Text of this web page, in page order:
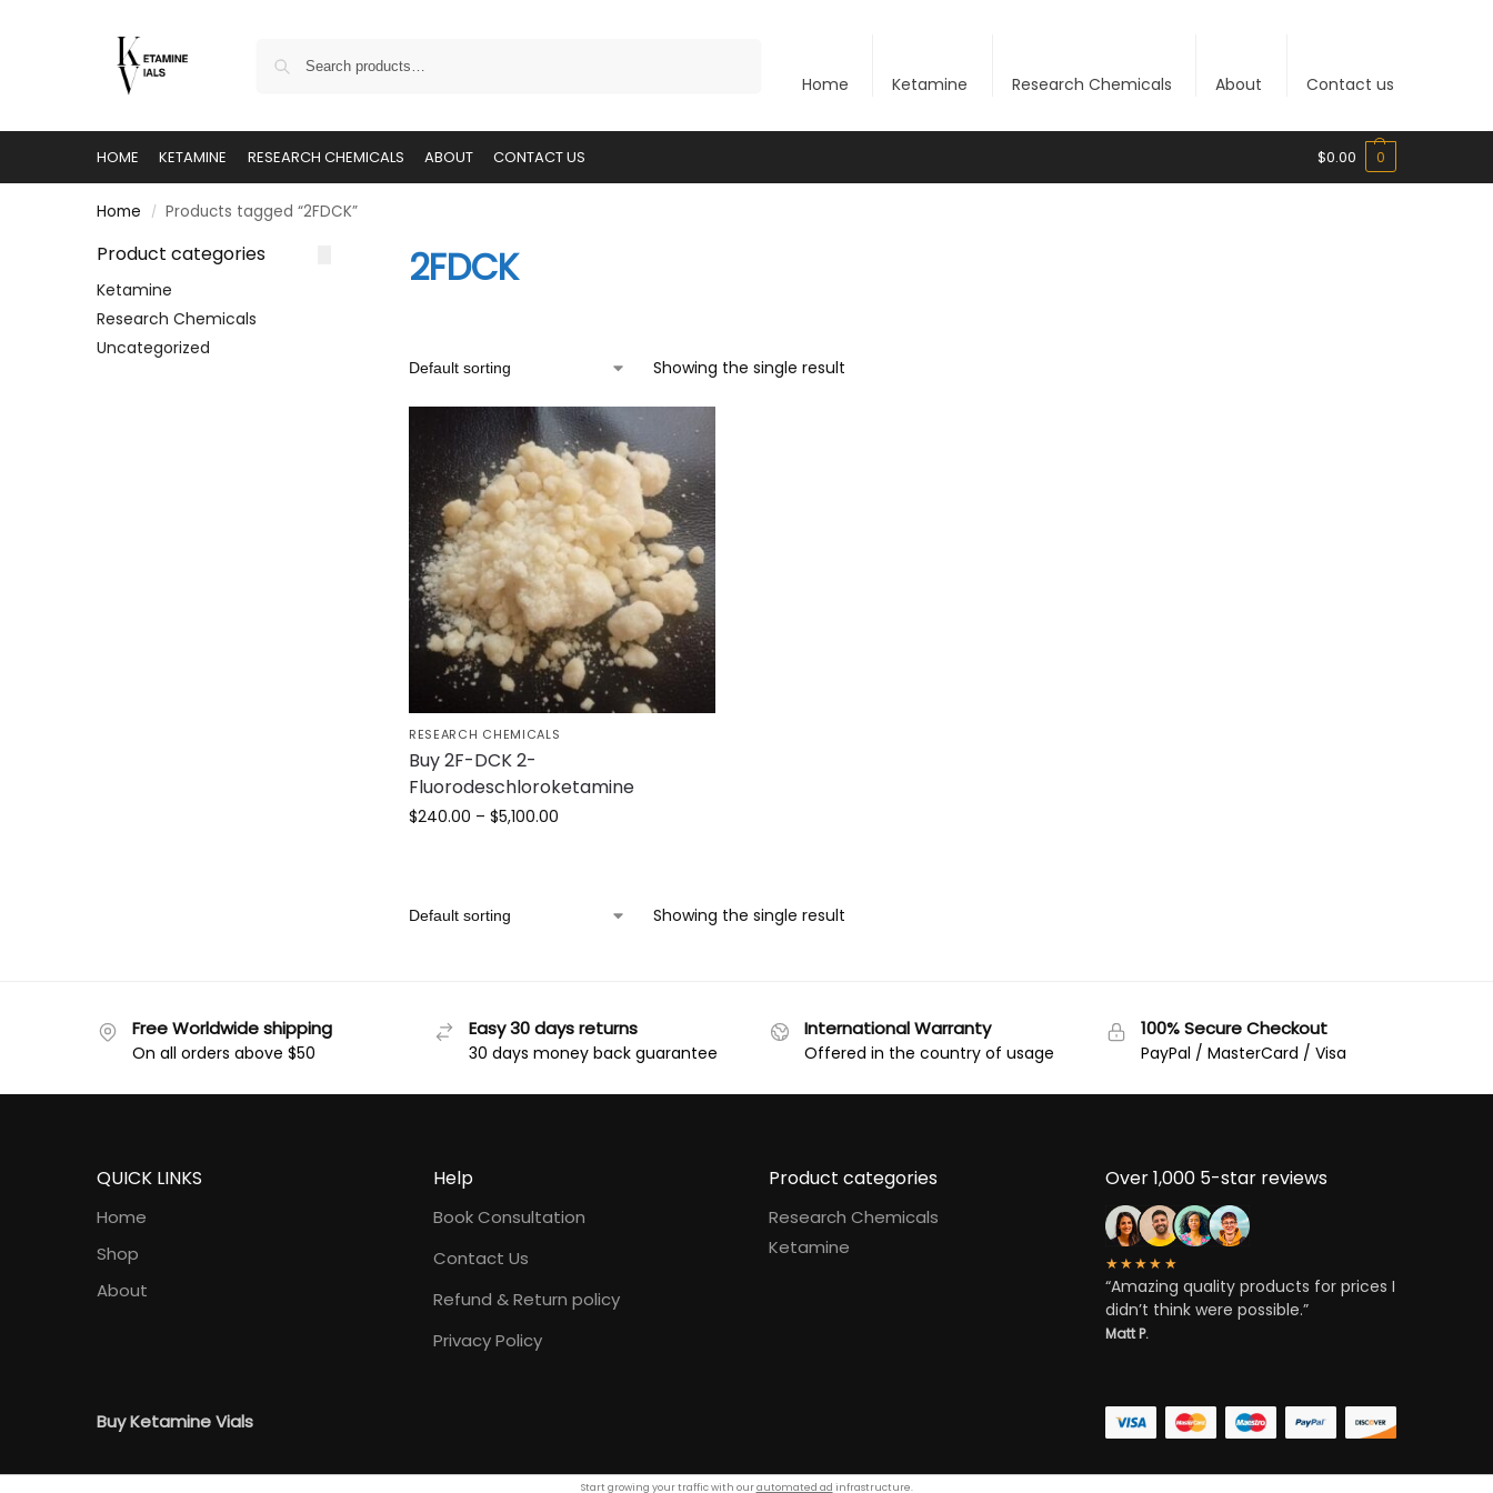
Home Ketamine Research Chemicals About Contact us
HOME KETAMINE RESEARCH CHEMICALS ABOUT CONTACT US $0.00 0
Home / Products tagged “2FDCK”
2FDCK
Showing the single result
RESEARCH CHEMICALS
Buy 2F-DCK 2-
Fluorodeschloroketamine
$240.00 – $5,100.00
Showing the single result
Product categories
Ketamine
Research Chemicals
Uncategorized
Free Worldwide shipping
On all orders above $50
Easy 30 days returns
30 days money back guarantee
International Warranty
Offered in the country of usage
100% Secure Checkout
PayPal / MasterCard / Visa
QUICK LINKS
Home
Shop
About
Help
Book Consultation
Contact Us
Refund & Return policy
Privacy Policy
Product categories
Research Chemicals
Ketamine
Over 1,000 5-star reviews
★★★★★
“Amazing quality products for prices I
didn’t think were possible.”
Matt P.
Buy Ketamine Vials
Start growing your traffic with ourautomated ad infrastructure.